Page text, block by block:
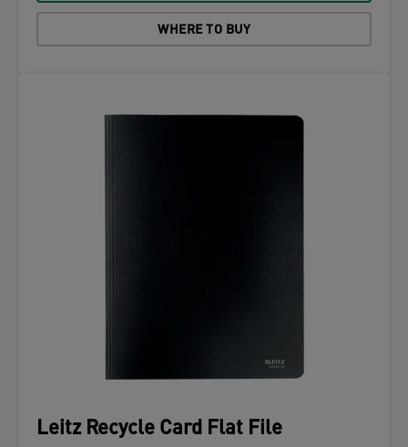
WHERE TO BUY
Leitz Recycle Card Flat File